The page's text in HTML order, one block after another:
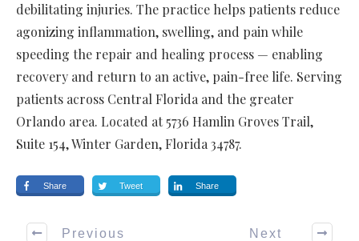
debilitating injuries. The practice helps patients reduce
agonizing inflammation, swelling, and pain while
speeding the repair and healing process — enabling
recovery and return to an active, pain-free life. Serving
patients across Central Florida and the greater
Orlando area. Located at 5736 Hamlin Groves Trail,
Suite 154, Winter Garden, Florida 34787.
Share Tweet Share
Previous Next